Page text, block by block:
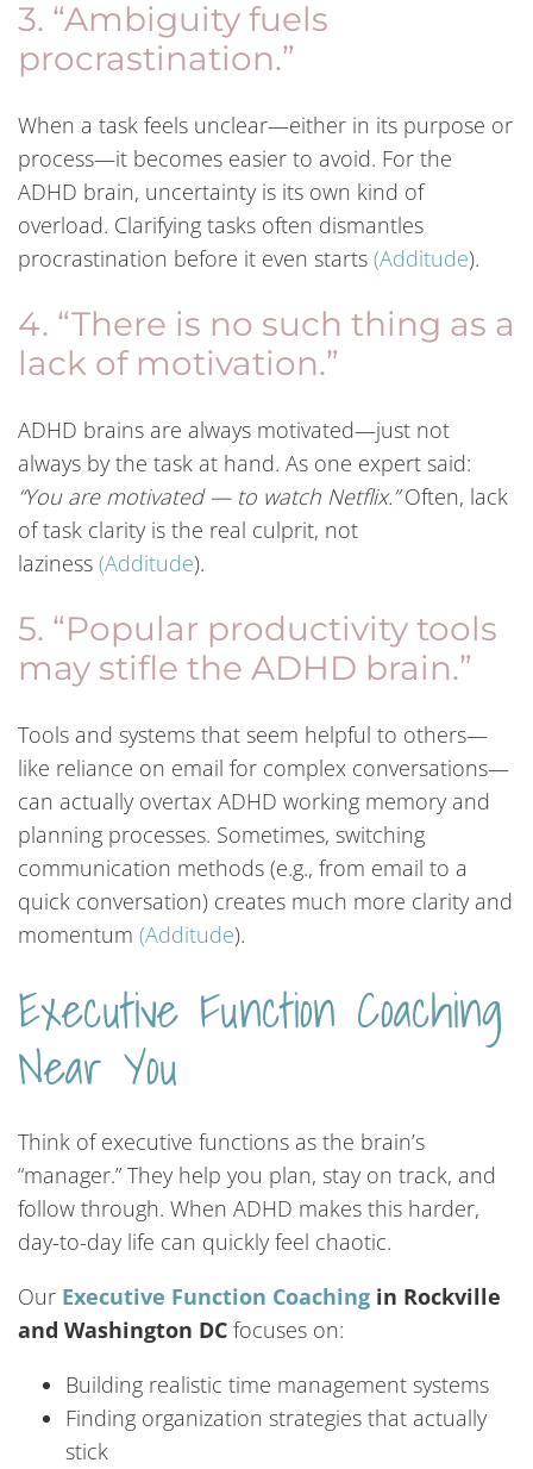
3. “Ambiguity fuels
procrastination.”
When a task feels unclear—either in its purpose or
process—it becomes easier to avoid. For the
ADHD brain, uncertainty is its own kind of
overload. Clarifying tasks often dismantles
procrastination before it even starts (Additude).
4. “There is no such thing as a
lack of motivation.”
ADHD brains are always motivated—just not
always by the task at hand. As one expert said:
“You are motivated — to watch Netflix.”Often, lack
of task clarity is the real culprit, not
laziness (Additude).
5. “Popular productivity tools
may stifle the ADHD brain.”
Tools and systems that seem helpful to others—
like reliance on email for complex conversations—
can actually overtax ADHD working memory and
planning processes. Sometimes, switching
communication methods (e.g., from email to a
quick conversation) creates much more clarity and
momentum (Additude).
Executive Function Coaching
Near You
Think of executive functions as the brain’s
“manager.” They help you plan, stay on track, and
follow through. When ADHD makes this harder,
day-to-day life can quickly feel chaotic.
Our Executive Function Coaching in Rockville
and Washington DC focuses on:
Building realistic time management systems
Finding organization strategies that actually
stick